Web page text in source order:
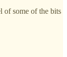
of some of the bits